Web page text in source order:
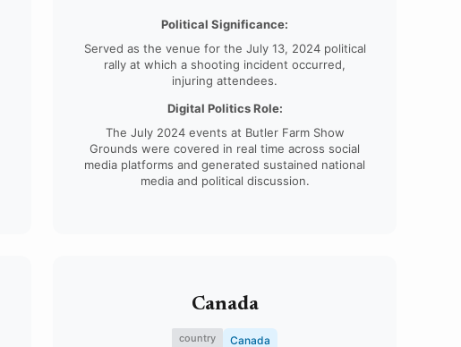
Political Significance:
Served as the venue for the July 13, 2024 political
rally at which a shooting incident occurred,
injuring attendees.
Digital Politics Role:
The July 2024 events at Butler Farm Show
Grounds were covered in real time across social
media platforms and generated sustained national
media and political discussion.
Canada
country Canada